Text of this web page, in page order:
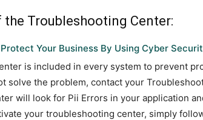
the Troubleshooting Center:
Your Business By Using Cyber
is included in every system to prevent
solve the problem, contact your
will look for Pii Errors in your application
your troubleshooting center, simply